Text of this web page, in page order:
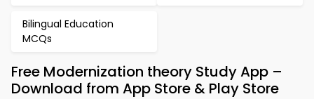
Bilingual Education
MCQs
Free Modernization theory Study App –
Download from App Store & Play Store